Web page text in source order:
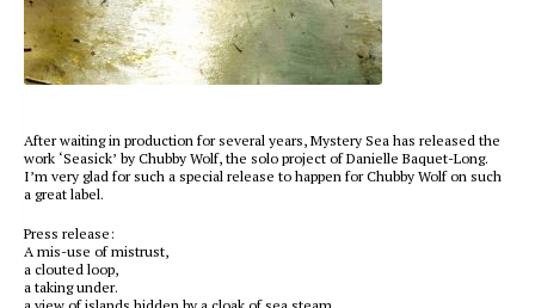
After waiting in production for several years, Mystery Sea has released the
work ‘Seasick’ by Chubby Wolf, the solo project of Danielle Baquet-Long.
I’m very glad for such a special release to happen for Chubby Wolf on such
a great label.
Press release:
A mis-use of mistrust,
a clouted loop,
a taking under.